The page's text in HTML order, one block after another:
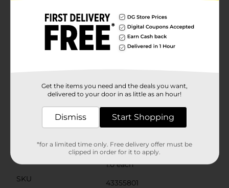
Rhythm of Life Together," celebrating community and
the vibrant rhythm of life.Whether you're purchasing it
for yourself or as a meaningful gift, this mug serves as
a daily reminder of the strength and resilience that
defines Black history. It’s ideal for home use, office
Dollar General.
Available
No Brand
Product Form
1.0 each
SKU
43355801
Get the items you need and the deals you want,
delivered to your door in as little as an hour!
Dismiss Start Shopping
*for a limited time only. Free delivery offer must be
clipped in order for it to apply.